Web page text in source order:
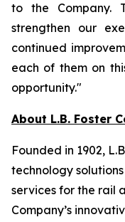
to the Company.
strengthen our
continued
each of them on
opportunity."
About L.B. Foster
Founded in 1902,
technology
services for the rail
Company’s